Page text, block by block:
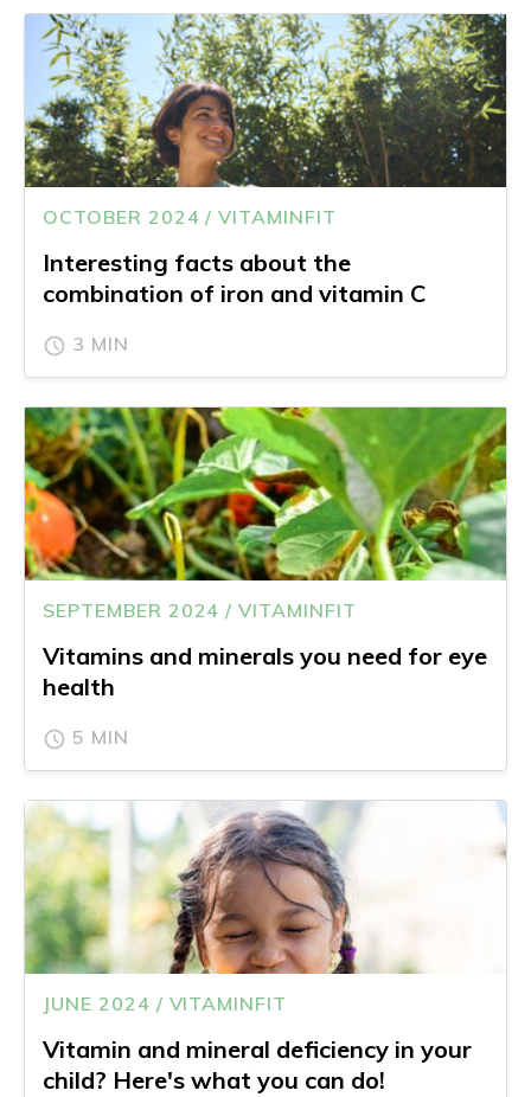
OCTOBER 2024 / VITAMINFIT
Interesting facts about the
combination of iron and vitamin C
3 MIN
SEPTEMBER 2024 / VITAMINFIT
Vitamins and minerals you need for eye
health
5 MIN
JUNE 2024 / VITAMINFIT
Vitamin and mineral deficiency in your
child? Here's what you can do!